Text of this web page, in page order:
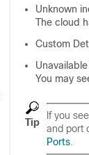
Unknown
The cloud
Custom
You may
Tip
If you
and port
Ports